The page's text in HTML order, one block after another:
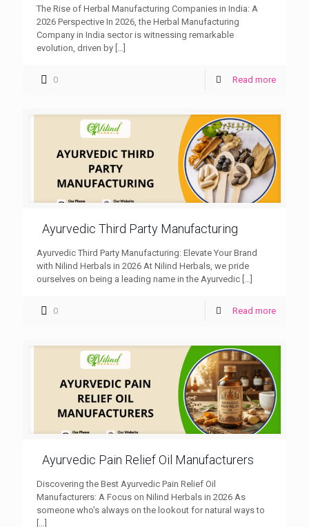
The Rise of Herbal Manufacturing Companies in India: A
2026 Perspective In 2026, the Herbal Manufacturing
Company in India sector is witnessing remarkable
evolution, driven by […]
0 Read more
Ayurvedic Third Party Manufacturing
Ayurvedic Third Party Manufacturing: Elevate Your Brand
with Nilind Herbals in 2026 At Nilind Herbals, we pride
ourselves on being a leading name in the Ayurvedic […]
0 Read more
Ayurvedic Pain Relief Oil Manufacturers
Discovering the Best Ayurvedic Pain Relief Oil
Manufacturers: A Focus on Nilind Herbals in 2026 As
someone who’s always on the lookout for natural ways to